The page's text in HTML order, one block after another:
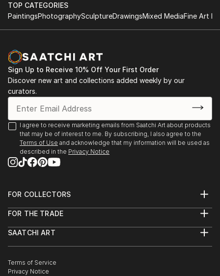
TOP CATEGORIES
PaintingsPhotographySculptureDrawingsMixed MediaFine Art
Sign Up to Receive 10% Off Your First Order
Discover new art and collections added weekly by our
curators.
I agree to receive marketing emails from Saatchi Art about products
that may be of interest to me. By subscribing, I also agree to the
Terms of Use and acknowledge that my information will be used as
described in the Privacy Notice
FOR COLLECTORS
Help Center
Commissions
Gift Card
FOR THE TRADE
Trade Program
Healthcare
Multi Family & Residential
SAATCHI ART
The Other Art Fair
Sell on Saatchi Art
Terms of Service
Privacy Notice